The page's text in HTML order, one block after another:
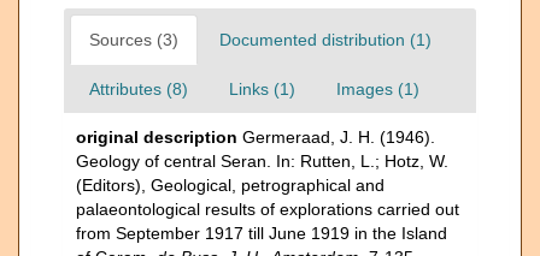
Sources (3) Documented distribution (1)
Attributes (8) Links (1) Images (1)
original description Germeraad, J. H. (1946).
Geology of central Seran. In: Rutten, L.; Hotz, W.
(Editors), Geological, petrographical and
palaeontological results of explorations carried out
from September 1917 till June 1919 in the Island